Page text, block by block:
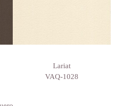
Lariat
VAQ-1028